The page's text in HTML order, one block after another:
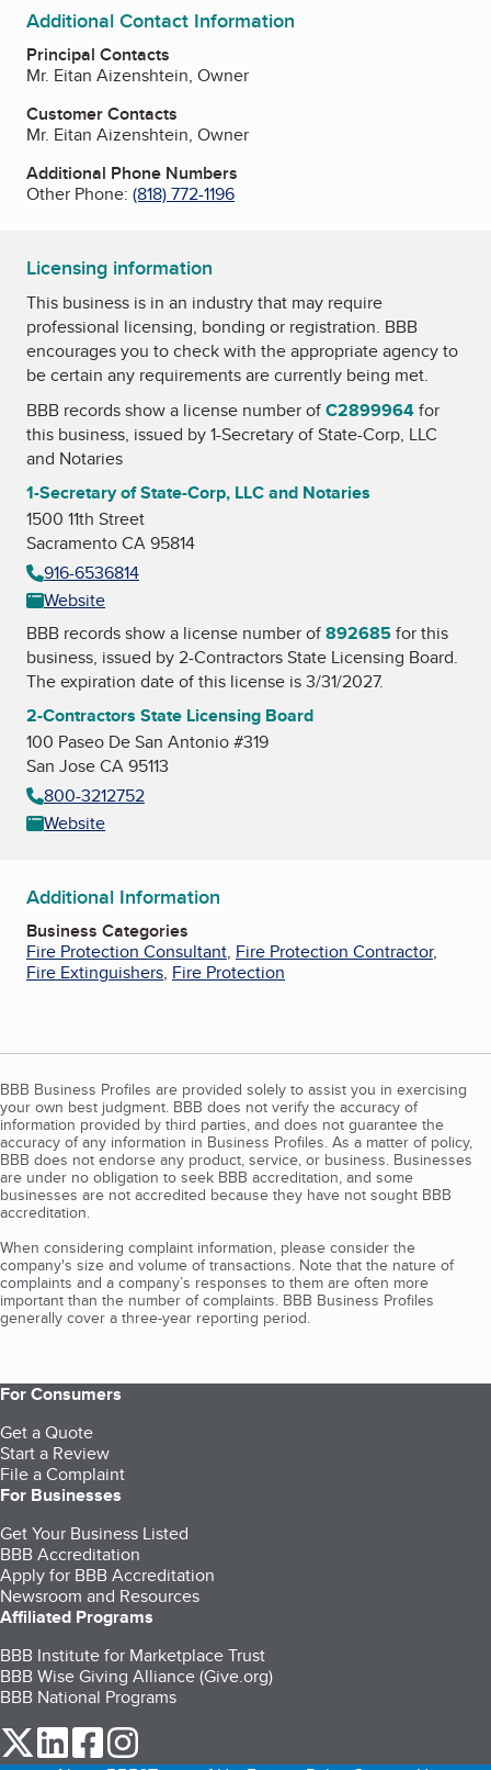
Additional Contact Information
Principal Contacts
Mr. Eitan Aizenshtein, Owner
Customer Contacts
Mr. Eitan Aizenshtein, Owner
Additional Phone Numbers
Other Phone: (818) 772-1196
Licensing information
This business is in an industry that may require
professional licensing, bonding or registration. BBB
encourages you to check with the appropriate agency to
be certain any requirements are currently being met.
BBB records show a license number ofC2899964for
this business, issued by1-Secretary of State-Corp, LLC
and Notaries
1-Secretary of State-Corp, LLC and Notaries
1500 11th Street
Sacramento CA 95814
916-6536814
Website
BBB records show a license number of892685for this
business, issued by2-Contractors State Licensing Board.
The expiration date of this license is 3/31/2027.
2-Contractors State Licensing Board
100 Paseo De San Antonio #319
San Jose CA 95113
800-3212752
Website
Additional Information
Business Categories
Fire Protection Consultant, Fire Protection Contractor,
Fire Extinguishers, Fire Protection
BBB Business Profiles are provided solely to assist you in exercising
your own best judgment. BBB does not verify the accuracy of
information provided by third parties, and does not guarantee the
accuracy of any information in Business Profiles. As a matter of policy,
BBB does not endorse any product, service, or business. Businesses
are under no obligation to seek BBB accreditation, and some
businesses are not accredited because they have not sought BBB
accreditation.
When considering complaint information, please consider the
company's size and volume of transactions. Note that the nature of
complaints and a company’s responses to them are often more
important than the number of complaints. BBB Business Profiles
generally cover a three-year reporting period.
For Consumers
Get a Quote
Start a Review
File a Complaint
For Businesses
Get Your Business Listed
BBB Accreditation
Apply for BBB Accreditation
Newsroom and Resources
Affiliated Programs
BBB Institute for Marketplace Trust
BBB Wise Giving Alliance (Give.org)
BBB National Programs
our Twitter (opens in a new tab)
our LinkedIn (opens in a new tab)
our Facebook (opens in a new tab)